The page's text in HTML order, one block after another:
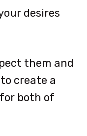
desires
them and
create a
both of